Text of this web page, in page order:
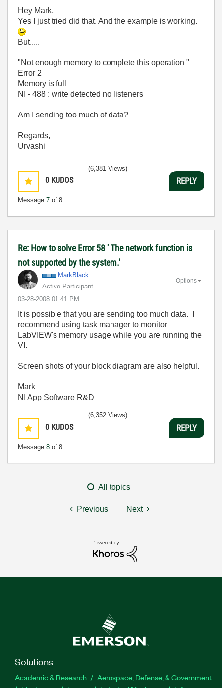
Hey Mark,
Yes I just tried did that. And the example is working.
But.....
"Not enough memory to complete this operation "
Error 2
Memory is full
NI - 488 : write detected no listeners
Am I sending too much of data?
Regards,
Urvashi
0 KUDOS
Message 7 of 8
(6,381 Views)
REPLY
Re: How to solve Error 58 ' The network function is
not supported by the system.'
MarkBlack
Active Participant
‎03-28-2008 01:41 PM
Options
It is possible that you are sending too much data. I
recommend using task manager to monitor
LabVIEW's memory usage while you are running the
VI.
Screen shots of your block diagram are also helpful.
Mark
NI App Software R&D
0 KUDOS
Message 8 of 8
(6,352 Views)
REPLY
All topics
Previous Next
Solutions
Academic & Research
Aerospace, Defense, & Government